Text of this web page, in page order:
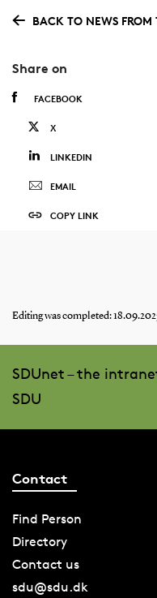
BACK TO NEWS FROM
Share on
FACEBOOK
X
LINKEDIN
EMAIL
COPY LINK
Editing was completed:
SDUnet – the
SDU
Contact
Find Person
Directory
Contact us
sdu@sdu.dk